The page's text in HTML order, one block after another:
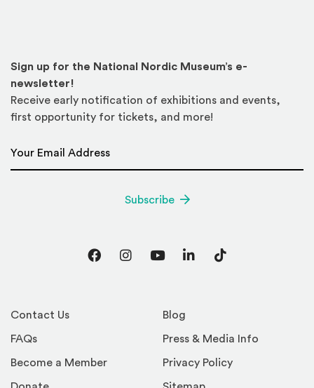
Contact Us
FAQs
Become a Member
Blog
Press & Media Info
Privacy Policy
Sign up for the National Nordic Museum’s e-
newsletter!
Receive early notification of exhibitions and events,
first opportunity for tickets, and more!
Subscribe
FacebookInstagram
YouTubeLinkedInTikTok